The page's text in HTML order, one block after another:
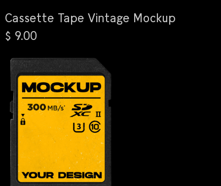
Cassette Tape Vintage Mockup
$ 9.00